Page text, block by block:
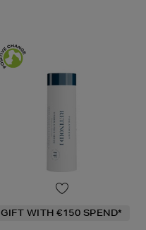
GIFT WITH €150 SPEND*